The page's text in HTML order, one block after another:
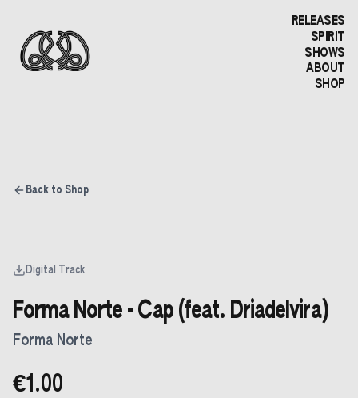
RELEASES
SPIRIT
SHOWS
ABOUT
SHOP
Back to Shop
Digital Track
Forma Norte - Cap (feat. Driadelvira)
Forma Norte
€1.00